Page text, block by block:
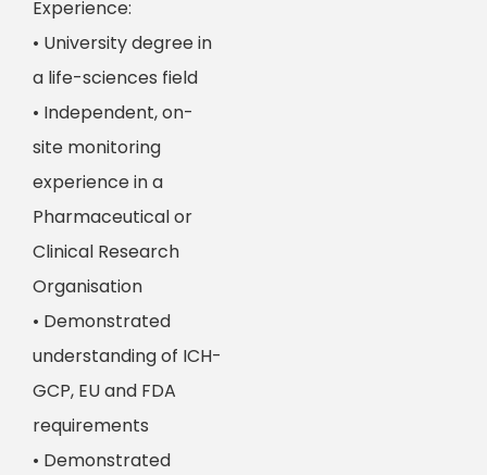
Experience:
• University degree in
a life-sciences field
• Independent, on-
site monitoring
experience in a
Pharmaceutical or
Clinical Research
Organisation
• Demonstrated
understanding of ICH-
GCP, EU and FDA
requirements
• Demonstrated